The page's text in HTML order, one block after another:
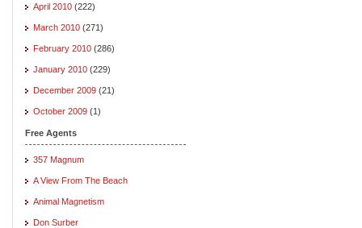
April 2010 (222)
March 2010 (271)
February 2010 (286)
January 2010 (229)
December 2009 (21)
October 2009 (1)
Free Agents
357 Magnum
A View From The Beach
Animal Magnetism
Don Surber